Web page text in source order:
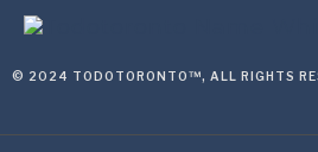
© 2024 TODOTORONTO™, ALL RIGHTS